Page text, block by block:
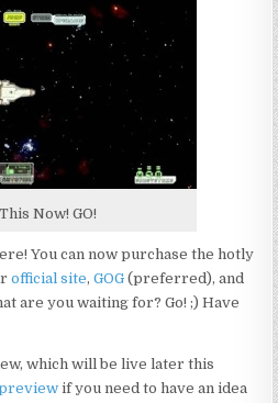
Now! GO!
You can now purchase the hotly
official site,GOG (preferred), and
are you waiting for? Go! ;) Have
which will be live later this
if you need to have an idea